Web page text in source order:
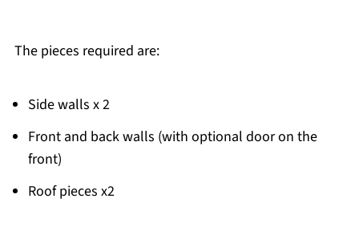
The pieces required are:
Side walls x 2
Front and back walls (with optional door on the
front)
Roof pieces x2